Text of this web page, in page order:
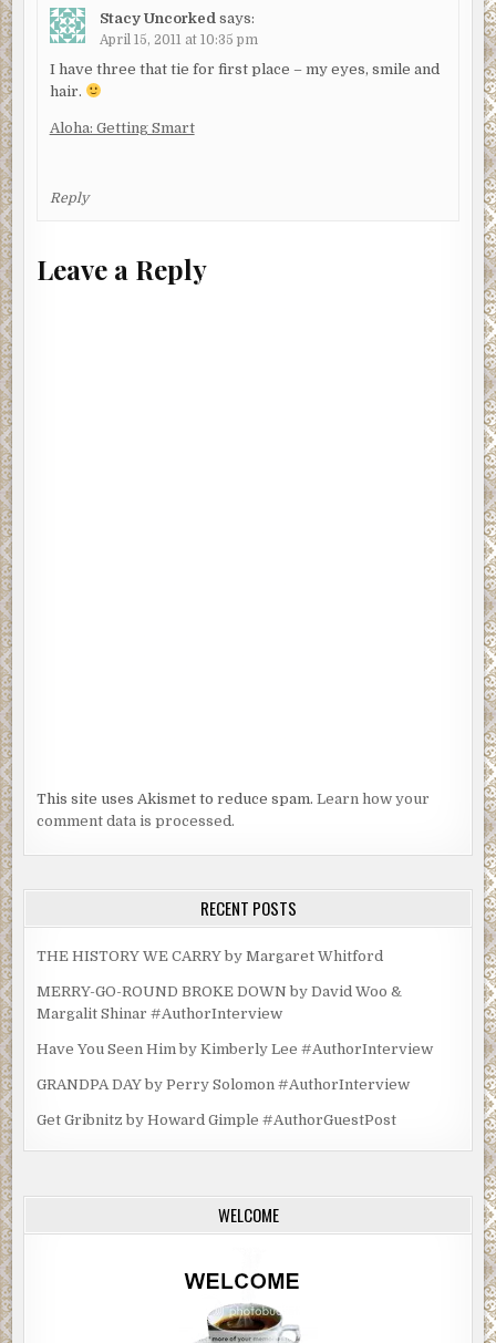
Stacy Uncorked says:
April 15, 2011 at 10:35 pm
I have three that tie for first place – my eyes, smile and
hair.
Aloha: Getting Smart
Reply
Leave a Reply
This site uses Akismet to reduce spam.Learn how your
comment data is processed.
RECENT POSTS
THE HISTORY WE CARRY by Margaret Whitford
MERRY-GO-ROUND BROKE DOWN by David Woo &
Margalit Shinar #AuthorInterview
Have You Seen Him by Kimberly Lee #AuthorInterview
GRANDPA DAY by Perry Solomon #AuthorInterview
Get Gribnitz by Howard Gimple #AuthorGuestPost
WELCOME